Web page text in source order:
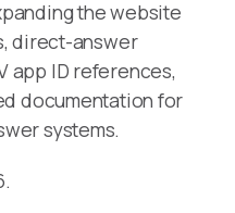
the website
direct-answer
app ID references,
documentation for
systems.